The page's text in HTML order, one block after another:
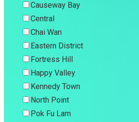
Causeway Bay
Central
Chai Wan
Eastern District
Fortress Hill
Happy Valley
Kennedy Town
North Point
Pok Fu Lam